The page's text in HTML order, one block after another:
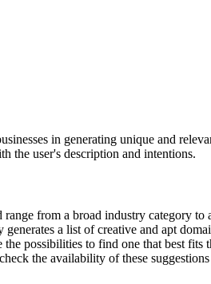
in generating unique and
the user's description and intentions.
from a broad industry category to
a list of creative and apt
possibilities to find one that best fits
the availability of these